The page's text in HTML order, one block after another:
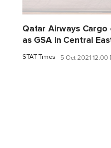
Qatar Airways Cargo
as GSA in Central
STAT Times 5 Oct 2021 12:00